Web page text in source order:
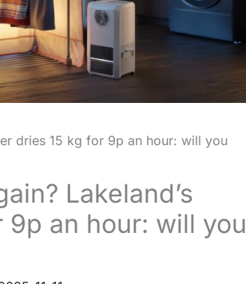
dries 15 kg for 9p an hour: will you
Lakeland’s
9p an hour: will you